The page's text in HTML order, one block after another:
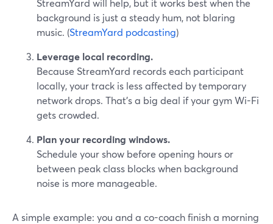
StreamYard will help, but it works best when the
background is just a steady hum, not blaring
music. (StreamYard podcasting)
Leverage local recording.
Because StreamYard records each participant
locally, your track is less affected by temporary
network drops. That’s a big deal if your gym Wi-Fi
gets crowded.
Plan your recording windows.
Schedule your show before opening hours or
between peak class blocks when background
noise is more manageable.
A simple example: you and a co-coach finish a morning